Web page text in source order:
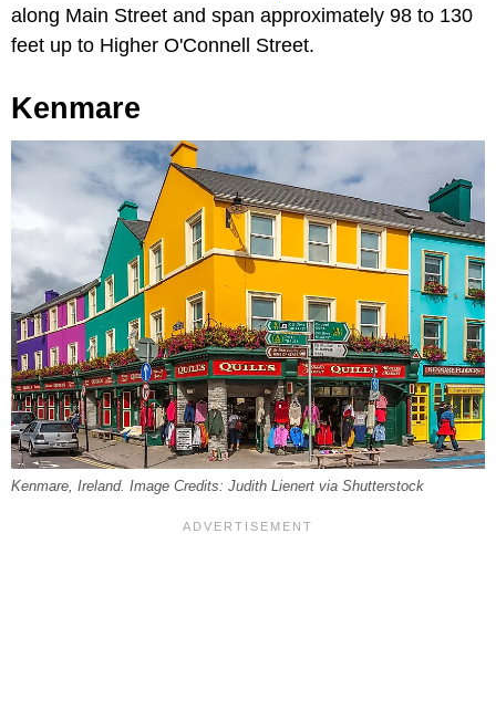
along Main Street and span approximately 98 to 130
feet up to Higher O'Connell Street.
Kenmare
Kenmare, Ireland. Image Credits: Judith Lienert via Shutterstock